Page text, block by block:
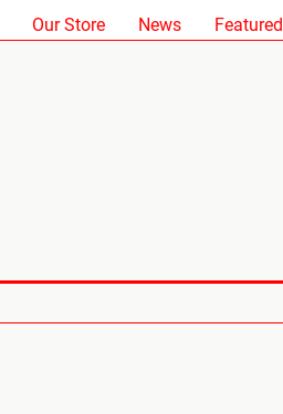
Our Store News Featured